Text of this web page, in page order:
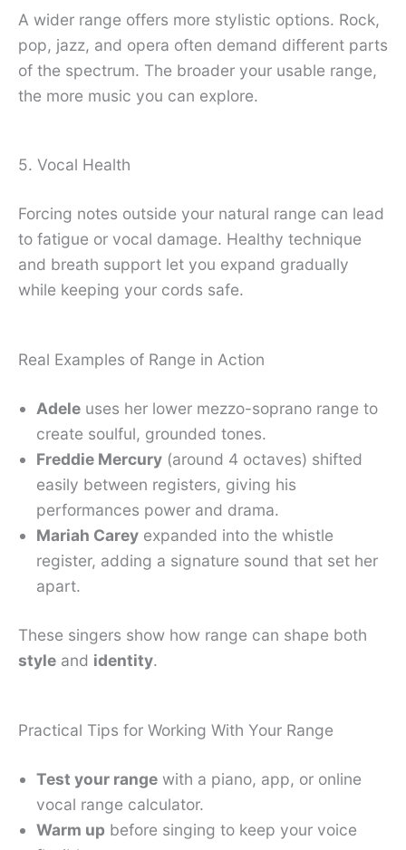
A wider range offers more stylistic options. Rock,
pop, jazz, and opera often demand different parts
of the spectrum. The broader your usable range,
the more music you can explore.
5. Vocal Health
Forcing notes outside your natural range can lead
to fatigue or vocal damage. Healthy technique
and breath support let you expand gradually
while keeping your cords safe.
Real Examples of Range in Action
Adele uses her lower mezzo-soprano range to
create soulful, grounded tones.
Freddie Mercury (around 4 octaves) shifted
easily between registers, giving his
performances power and drama.
Mariah Carey expanded into the whistle
register, adding a signature sound that set her
apart.
These singers show how range can shape both
style and identity.
Practical Tips for Working With Your Range
Test your range with a piano, app, or online
vocal range calculator.
Warm up before singing to keep your voice